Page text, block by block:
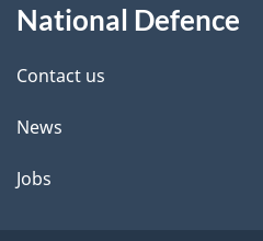
d
e
t
a
this
site
National Defence
Contact us
News
Jobs